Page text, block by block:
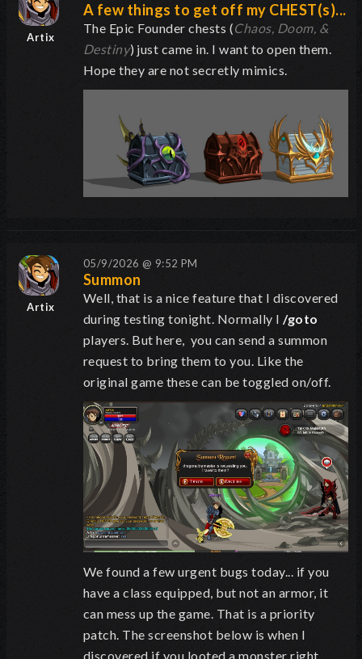
Artix
A few things to get off my CHEST(s)...
The Epic Founder chests (Chaos, Doom, &
Destiny) just came in. I want to open them.
Hope they are not secretly mimics.
Artix
05/9/2026 @ 9:52 PM
Summon
Well, that is a nice feature that I discovered
during testing tonight. Normally I /goto
players. But here, you can send a summon
request to bring them to you. Like the
original game these can be toggled on/off.
We found a few urgent bugs today... if you
have a class equipped, but not an armor, it
can mess up the game. That is a priority
patch. The screenshot below is when I
discovered if you looted a monster right